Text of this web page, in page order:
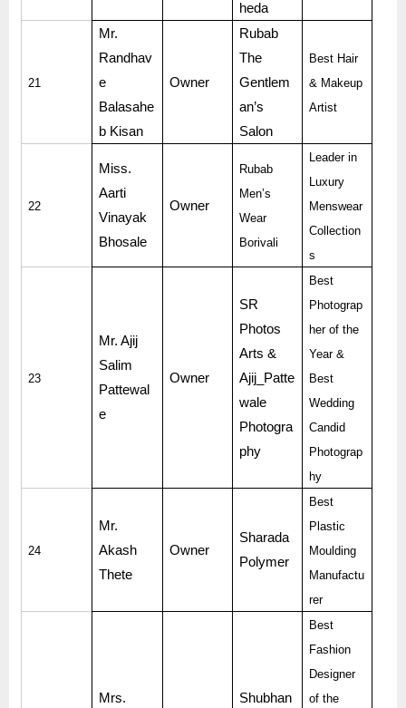
heda
21
Mr.
Randhav
e
Balasahe
b Kisan
Owner
Rubab
The
Gentlem
an’s
Salon
Best Hair
& Makeup
Artist
22
Miss.
Aarti
Vinayak
Bhosale
Owner
Rubab
Men’s
Wear
Borivali
Leader in
Luxury
Menswear
Collection
s
23
Mr. Ajij
Salim
Pattewal
e
Owner
SR
Photos
Arts &
Ajij_Patte
wale
Photogra
phy
Best
Photograp
her of the
Year &
Best
Wedding
Candid
Photograp
hy
24
Mr.
Akash
Thete
Owner
Sharada
Polymer
Best
Plastic
Moulding
Manufactu
rer
Mrs.
Shubhan
Best
Fashion
Designer
of the